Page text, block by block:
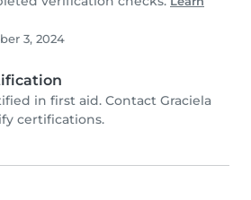
3, 2024
in first aid. Contact Graciela
certifications.